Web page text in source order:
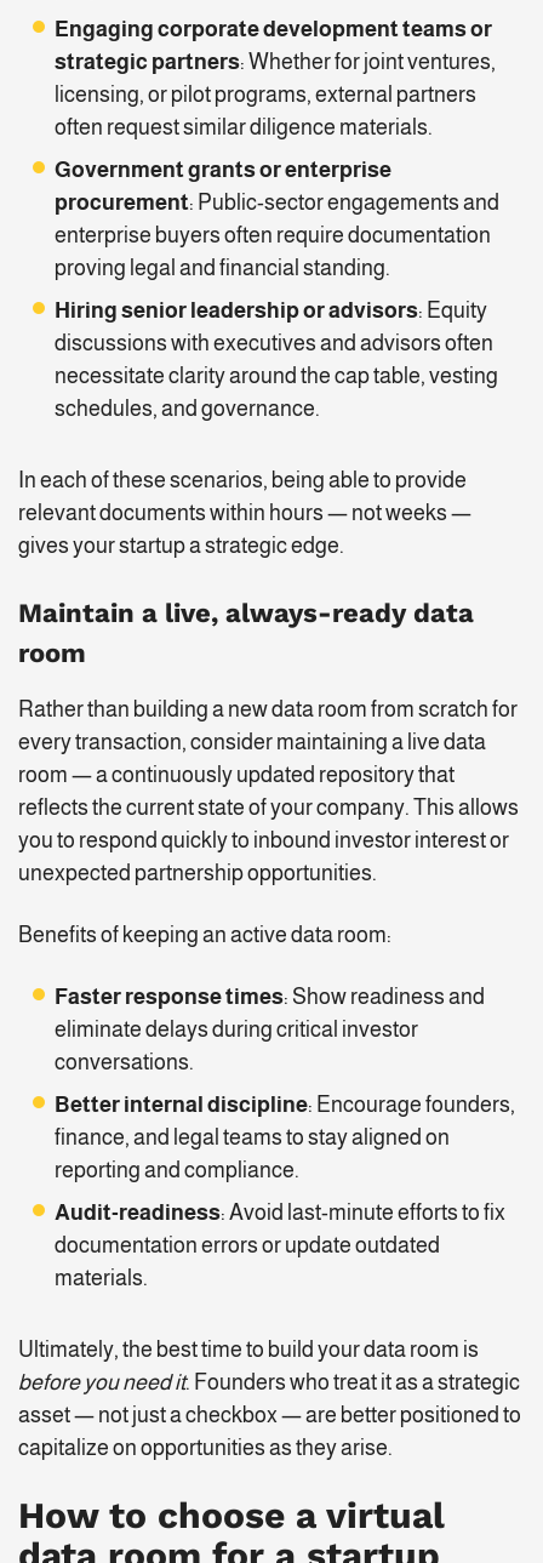
Engaging corporate development teams or
strategic partners: Whether for joint ventures,
licensing, or pilot programs, external partners
often request similar diligence materials.
Government grants or enterprise
procurement: Public-sector engagements and
enterprise buyers often require documentation
proving legal and financial standing.
Hiring senior leadership or advisors: Equity
discussions with executives and advisors often
necessitate clarity around the cap table, vesting
schedules, and governance.
In each of these scenarios, being able to provide
relevant documents within hours — not weeks —
gives your startup a strategic edge.
Maintain a live, always-ready data
room
Rather than building a new data room from scratch for
every transaction, consider maintaining a live data
room — a continuously updated repository that
reflects the current state of your company. This allows
you to respond quickly to inbound investor interest or
unexpected partnership opportunities.
Benefits of keeping an active data room:
Faster response times: Show readiness and
eliminate delays during critical investor
conversations.
Better internal discipline: Encourage founders,
finance, and legal teams to stay aligned on
reporting and compliance.
Audit-readiness: Avoid last-minute efforts to fix
documentation errors or update outdated
materials.
Ultimately, the best time to build your data room is
before you need it. Founders who treat it as a strategic
asset — not just a checkbox — are better positioned to
capitalize on opportunities as they arise.
How to choose a virtual
data room for a startup